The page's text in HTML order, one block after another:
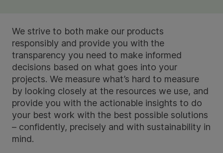
We strive to both make our products
responsibly and provide you with the
transparency you need to make informed
decisions based on what goes into your
projects. We measure what’s hard to measure
by looking closely at the resources we use, and
provide you with the actionable insights to do
your best work with the best possible solutions
– confidently, precisely and with sustainability in
mind.